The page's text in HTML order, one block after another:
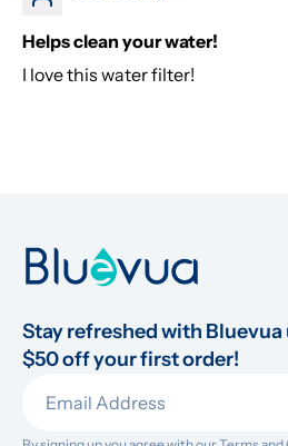
Helps clean your water!
I love this water filter!
Stay refreshed with
$50 off your first order!